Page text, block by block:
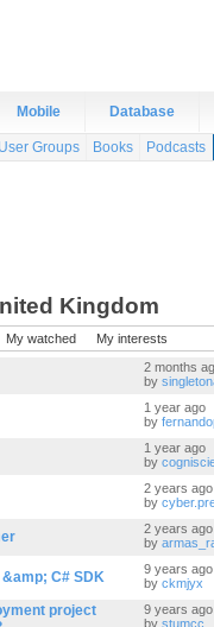
Mobile Database
User Groups Books Podcasts
Kingdom
My watched My interests
2 months
by
1 year ago
by
1 year ago
by
2 years ago
by
2 years ago
by
C# SDK
9 years ago
by ckmjyx
project
9 years ago
by stumcc